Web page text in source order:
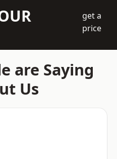
get a
price
are Saying
Us